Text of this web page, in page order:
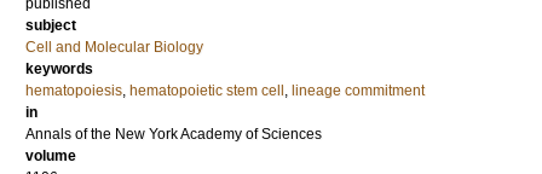
published
subject
Cell and Molecular Biology
keywords
hematopoiesis, hematopoietic stem cell , lineage commitment
in
Annals of the New York Academy of Sciences
volume